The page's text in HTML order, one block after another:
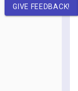
GIVE FEEDBACK!